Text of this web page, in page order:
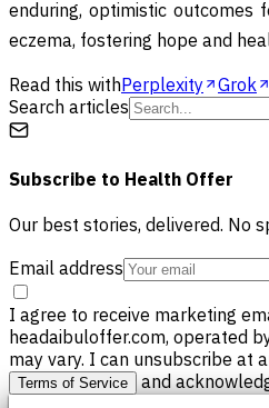
enduring, optimistic outcomes
eczema, fostering hope and
Read this withPerplexity Grok
Search articles
Subscribe to Health Offer
Our best stories, delivered. No
Email address
I agree to receive marketing
headaibuloffer.com, operated
may vary. I can unsubscribe at
Terms of Service and